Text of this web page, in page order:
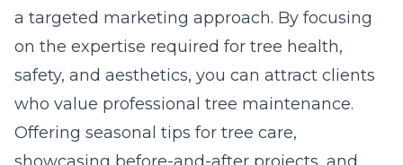
a targeted marketing approach. By focusing
on the expertise required for tree health,
safety, and aesthetics, you can attract clients
who value professional tree maintenance.
Offering seasonal tips for tree care,